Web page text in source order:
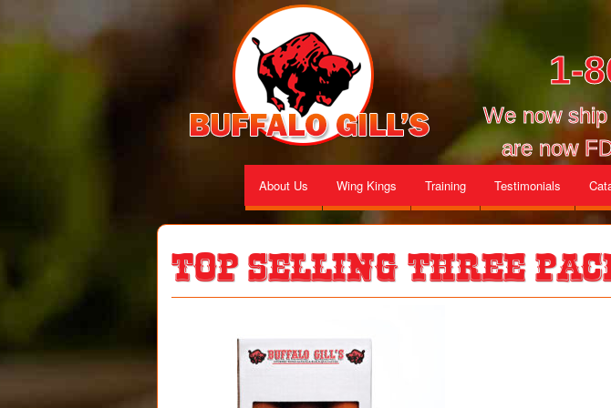
1-
We now
are now
About Us Wing Kings Training Testimonials
Mix
Top Selling Three